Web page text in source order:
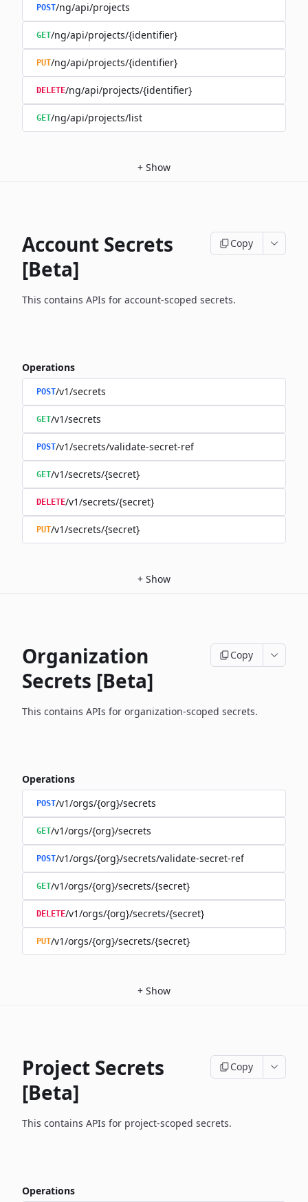
POST/ng/api/projects
GET/ng/api/projects/{identifier}
PUT/ng/api/projects/{identifier}
DELETE/ng/api/projects/{identifier}
GET/ng/api/projects/list
+ Show
Account Secrets
[Beta]
Copy
This contains APIs for account-scoped secrets.
Operations
POST/v1/secrets
GET/v1/secrets
POST/v1/secrets/validate-secret-ref
GET/v1/secrets/{secret}
DELETE/v1/secrets/{secret}
PUT/v1/secrets/{secret}
+ Show
Organization
Secrets [Beta]
Copy
This contains APIs for organization-scoped secrets.
Operations
POST/v1/orgs/{org}/secrets
GET/v1/orgs/{org}/secrets
POST/v1/orgs/{org}/secrets/validate-secret-ref
GET/v1/orgs/{org}/secrets/{secret}
DELETE/v1/orgs/{org}/secrets/{secret}
PUT/v1/orgs/{org}/secrets/{secret}
+ Show
Project Secrets
[Beta]
Copy
This contains APIs for project-scoped secrets.
Operations